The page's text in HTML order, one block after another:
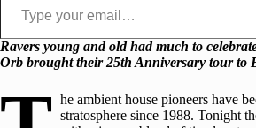
Ravers young and old had much to
Orb brought their 25th Anniversary tour to
he ambient house pioneers have
stratosphere since 1988. Tonight